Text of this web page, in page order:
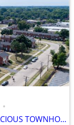
•
$1,190 / 2br - $1,190 / 2 bedroom SPACIOUS TOWNHOME $1,190 APPLY TODAY